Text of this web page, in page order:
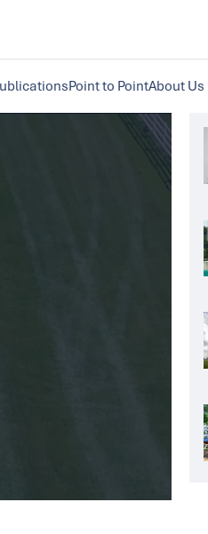
Point to PointAbout Us